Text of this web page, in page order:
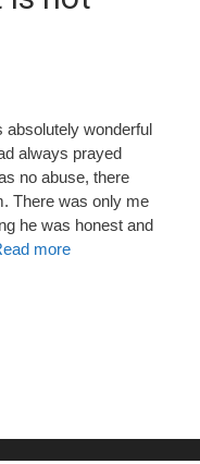
absolutely wonderful
always prayed
no abuse, there
There was only me
he was honest and
more